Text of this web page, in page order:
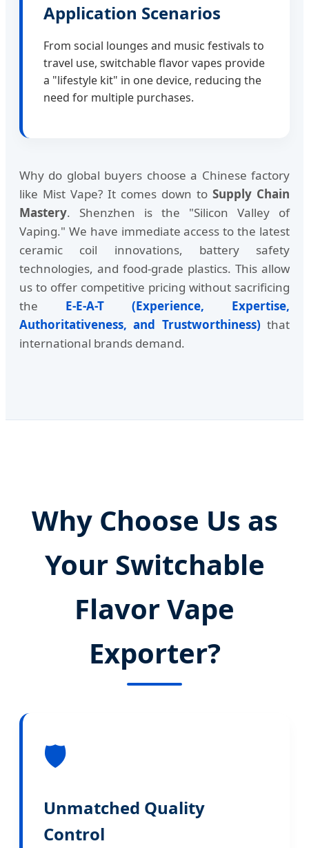
Application Scenarios
From social lounges and music festivals to
travel use, switchable flavor vapes provide
a "lifestyle kit" in one device, reducing the
need for multiple purchases.
Why do global buyers choose a Chinese factory
like Mist Vape? It comes down to Supply Chain
Mastery. Shenzhen is the "Silicon Valley of
Vaping." We have immediate access to the latest
ceramic coil innovations, battery safety
technologies, and food-grade plastics. This allow
us to offer competitive pricing without sacrificing
the E-E-A-T (Experience, Expertise,
Authoritativeness, and Trustworthiness) that
international brands demand.
Why Choose Us as
Your Switchable
Flavor Vape
Exporter?
🛡️
Unmatched Quality
Control